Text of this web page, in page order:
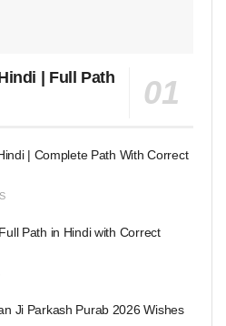
| Full Path
| Complete Path With Correct
Path in Hindi with Correct
Ji Parkash Purab 2026 Wishes